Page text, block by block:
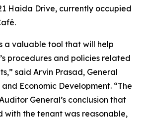
Haida Drive, currently occupied
a valuable tool that will help
procedures and policies related
said Arvin Prasad, General
Economic Development. “The
General’s conclusion that
with the tenant was reasonable,